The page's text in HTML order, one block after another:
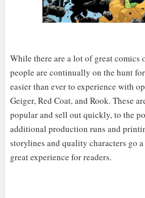
While there are a lot of great comics
people are continually on the hunt
easier than ever to experience with
Geiger, Red Coat, and Rook. These
popular and sell out quickly, to the
additional production runs and
storylines and quality characters go
great experience for readers.